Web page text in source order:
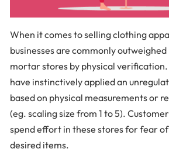
When it comes to selling clothing
businesses are commonly
mortar stores by physical
have instinctively applied an
based on physical measurements or
(eg. scaling size from 1 to 5).
spend effort in these stores for fear
desired items.